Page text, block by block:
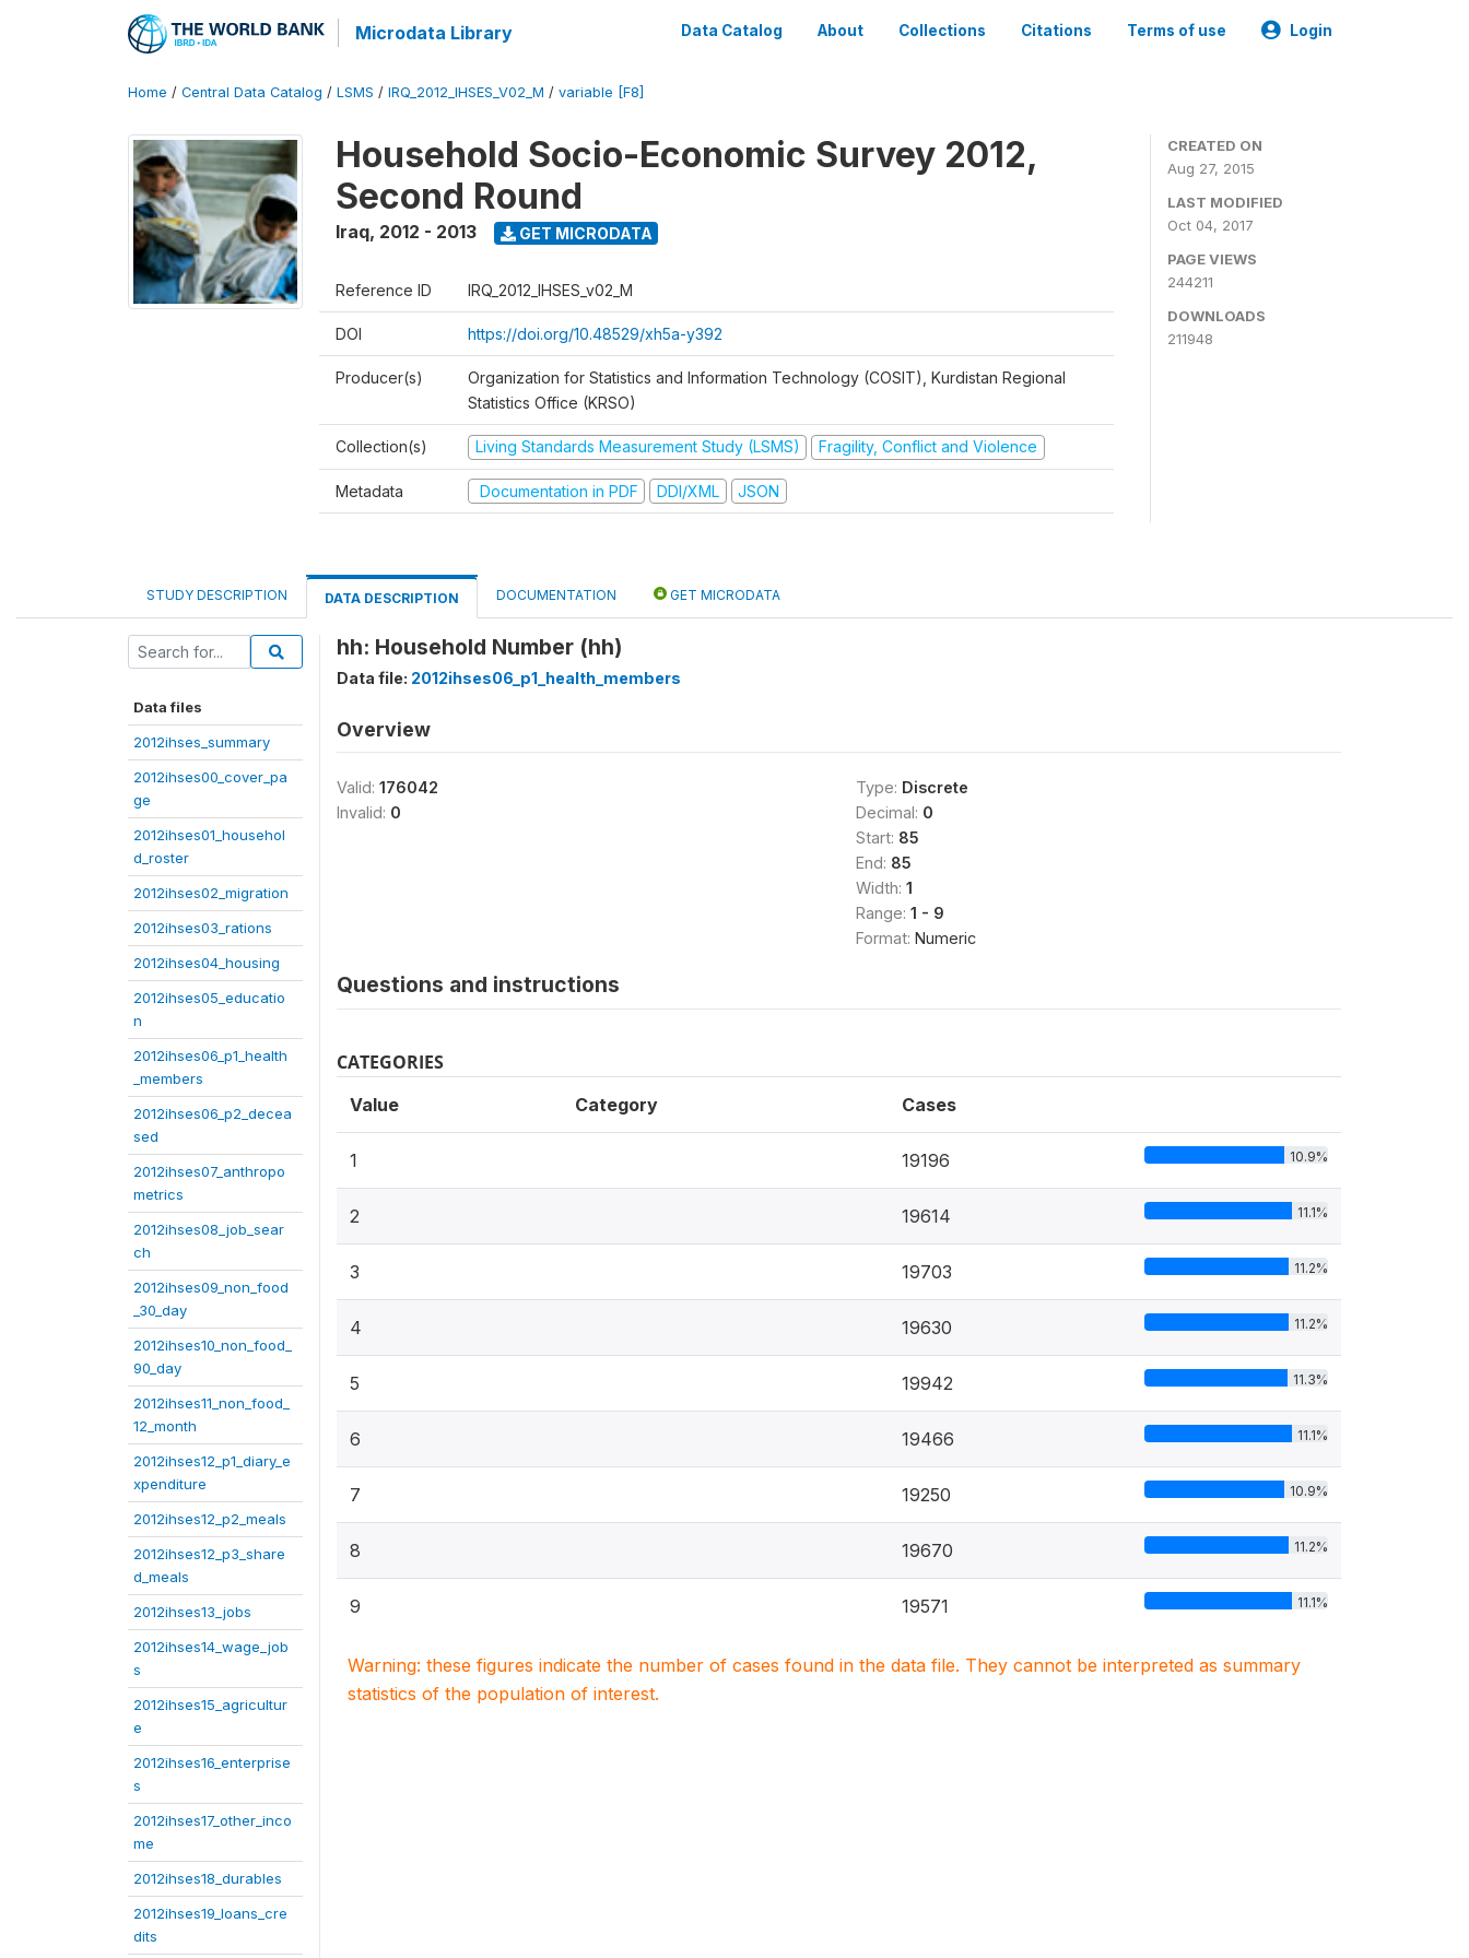
Microdata Library Data Catalog About Collections Citations Terms of use Login
Home / Central Data Catalog / LSMS / IRQ_2012_IHSES_V02_M / variable [F8]
Household Socio-Economic Survey 2012,
Second Round
Iraq, 2012 - 2013 GET MICRODATA
Reference ID IRQ_2012_IHSES_v02_M
DOI https://doi.org/10.48529/xh5a-y392
Producer(s)
Organization for Statistics and Information Technology (COSIT), Kurdistan Regional
Statistics Office (KRSO)
Collection(s) Living Standards Measurement Study (LSMS) Fragility, Conflict and Violence
Metadata Documentation in PDF DDI/XML JSON
CREATED ON
Aug 27, 2015
LAST MODIFIED
Oct 04, 2017
PAGE VIEWS
244211
DOWNLOADS
211948
STUDY DESCRIPTION DATA DESCRIPTION DOCUMENTATION GET MICRODATA
Data files
2012ihses_summary
2012ihses00_cover_pa
ge
2012ihses01_househol
d_roster
2012ihses02_migration
2012ihses03_rations
2012ihses04_housing
2012ihses05_educatio
n
2012ihses06_p1_health
_members
2012ihses06_p2_decea
sed
2012ihses07_anthropo
metrics
2012ihses08_job_sear
ch
2012ihses09_non_food
_30_day
2012ihses10_non_food_
90_day
2012ihses11_non_food_
12_month
2012ihses12_p1_diary_e
xpenditure
2012ihses12_p2_meals
2012ihses12_p3_share
d_meals
2012ihses13_jobs
2012ihses14_wage_job
s
2012ihses15_agricultur
e
2012ihses16_enterprise
s
2012ihses17_other_inco
me
2012ihses18_durables
2012ihses19_loans_cre
dits
hh: Household Number (hh)
Data file: 2012ihses06_p1_health_members
Overview
Valid: 176042
Invalid: 0
Type: Discrete
Decimal: 0
Start: 85
End: 85
Width: 1
Range: 1 - 9
Format: Numeric
Questions and instructions
CATEGORIES
Value Category Cases
1 19196 10.9%
2 19614 11.1%
3 19703 11.2%
4 19630 11.2%
5 19942 11.3%
6 19466 11.1%
7 19250 10.9%
8 19670 11.2%
9 19571 11.1%
Warning: these figures indicate the number of cases found in the data file. They cannot be interpreted as summary
statistics of the population of interest.